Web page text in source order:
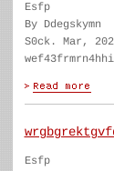
Esfp
By Ddegskymn
S0ck. Mar,
Esfp